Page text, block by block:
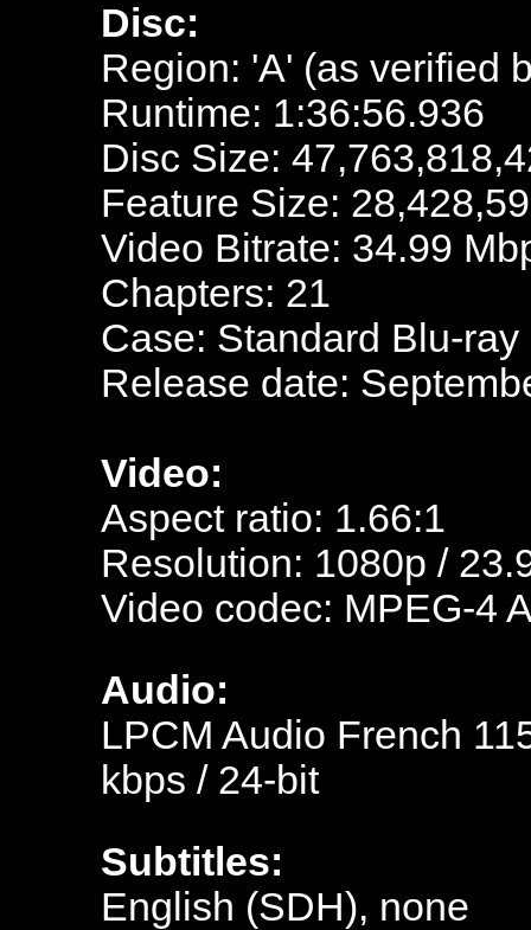
Disc:
Region: 'A' (as verified
Runtime: 1:36:56.936
Disc Size:
Feature Size:
Video Bitrate: 34.99
Chapters: 21
Case: Standard Blu-ray
Release date:
Video:
Aspect ratio: 1.66:1
Resolution: 1080p /
Video codec: MPEG-4
Audio:
LPCM Audio French
kbps / 24-bit
Subtitles:
English (SDH), none